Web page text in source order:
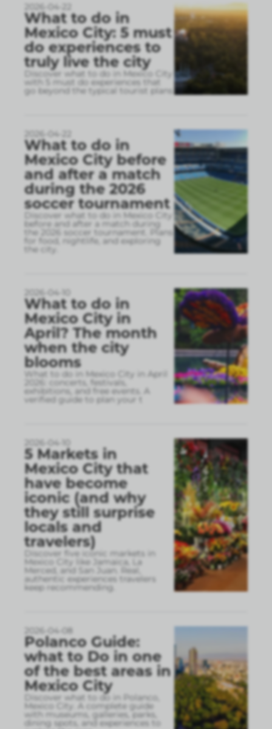
2026-04-22
What to do in
Mexico City: 5 must
do experiences to
truly live the city
Discover what to do in Mexico City
with 5 must do experiences that
go beyond the typical tourist plans
2026-04-22
What to do in
Mexico City before
and after a match
during the 2026
soccer tournament
Discover what to do in Mexico City
before and after a match during
the 2026 soccer tournament. Plans
for food, nightlife, and exploring
the city.
2026-04-10
What to do in
Mexico City in
April? The month
when the city
blooms
What to do in Mexico City in April
2026: concerts, festivals,
exhibitions, and free events. A
verified guide to plan your t
2026-04-10
5 Markets in
Mexico City that
have become
iconic (and why
they still surprise
locals and
travelers)
Discover five iconic markets in
Mexico City like Jamaica, La
Merced, and San Juan. Real,
authentic experiences travelers
keep recommending.
2026-04-08
Polanco Guide:
what to Do in one
of the best areas in
Mexico City
Discover what to do in Polanco,
Mexico City. A complete guide
with museums, galleries, parks,
dining spots, and experiences to